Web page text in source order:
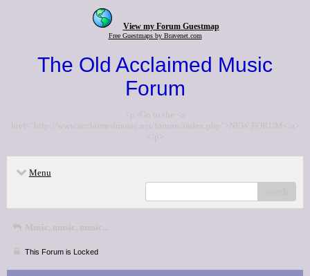
View my Forum Guestmap
Free Guestmaps by Bravenet.com
The Old Acclaimed Music
Forum
<p>Go to the <a
href="http://www.acclaimedmusic.net/forums/index.php">NEW FORUM</a>
</p>
Menu
Music, music, music...
This Forum is Locked